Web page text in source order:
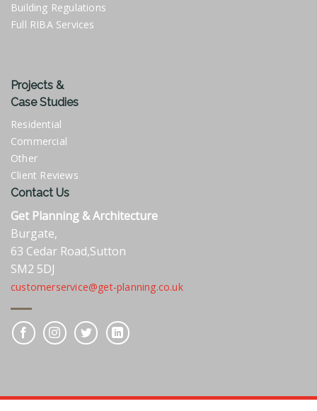
Building Regulations
Full RIBA Services
Projects &
Case Studies
Residential
Commercial
Other
Client Reviews
Contact Us
Get Planning & Architecture
Burgate,
63 Cedar Road,Sutton
SM2 5DJ
customerservice@get-planning.co.uk